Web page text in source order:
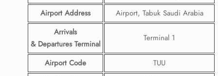
Airport Address
Airport, Tabuk Saudi Arabia
Arrivals
& Departures Terminal
Terminal 1
Airport Code
TUU